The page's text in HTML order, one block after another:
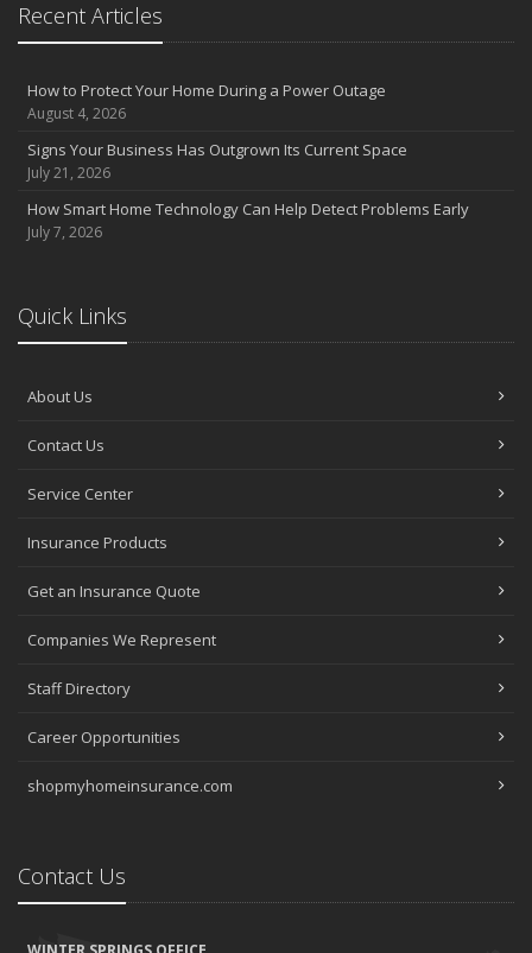
Recent Articles
How to Protect Your Home During a Power Outage
August 4, 2026
Signs Your Business Has Outgrown Its Current Space
July 21, 2026
How Smart Home Technology Can Help Detect Problems Early
July 7, 2026
Quick Links
About Us
Contact Us
Service Center
Insurance Products
Get an Insurance Quote
Companies We Represent
Staff Directory
Career Opportunities
shopmyhomeinsurance.com
Contact Us